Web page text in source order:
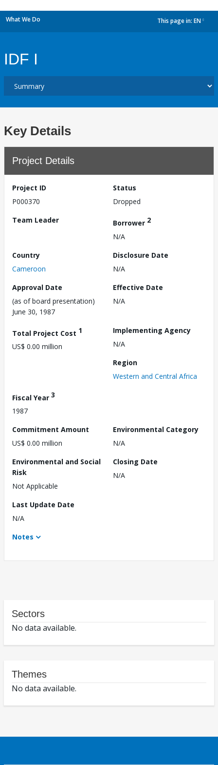
What We Do This page in: EN
IDF I
Key Details
Project Details
Project ID
P000370
Status
Dropped
Team Leader
Borrower 2
N/A
Country
Cameroon
Disclosure Date
N/A
Approval Date
(as of board presentation)
June 30, 1987
Effective Date
N/A
Total Project Cost 1
US$ 0.00 million
Implementing Agency
N/A
Region
Western and Central Africa
Fiscal Year 3
1987
Commitment Amount
US$ 0.00 million
Environmental Category
N/A
Environmental and Social
Risk
Not Applicable
Closing Date
N/A
Last Update Date
N/A
Notes
Sectors
No data available.
Themes
No data available.